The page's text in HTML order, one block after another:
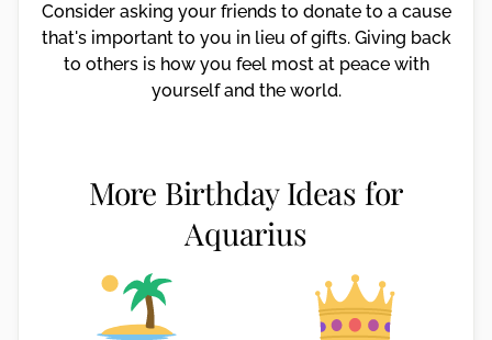
Consider asking your friends to donate to a cause
that's important to you in lieu of gifts. Giving back
to others is how you feel most at peace with
yourself and the world.
More Birthday Ideas for
Aquarius